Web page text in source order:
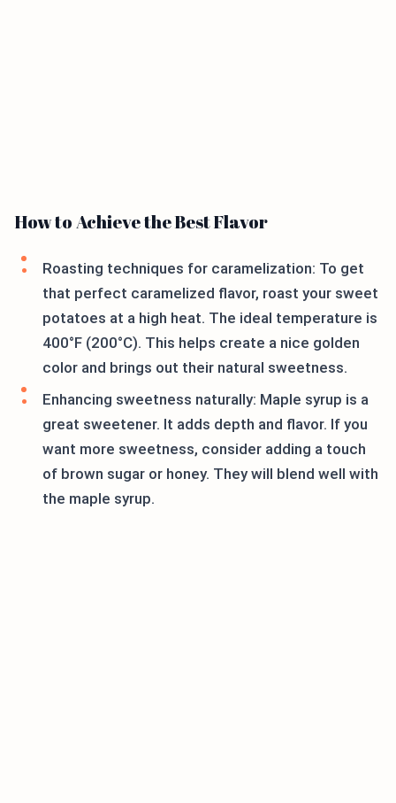
How to Achieve the Best Flavor
Roasting techniques for caramelization: To get
that perfect caramelized flavor, roast your sweet
potatoes at a high heat. The ideal temperature is
400°F (200°C). This helps create a nice golden
color and brings out their natural sweetness.
Enhancing sweetness naturally: Maple syrup is a
great sweetener. It adds depth and flavor. If you
want more sweetness, consider adding a touch
of brown sugar or honey. They will blend well with
the maple syrup.